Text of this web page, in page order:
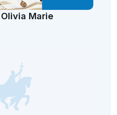
Olivia Marie